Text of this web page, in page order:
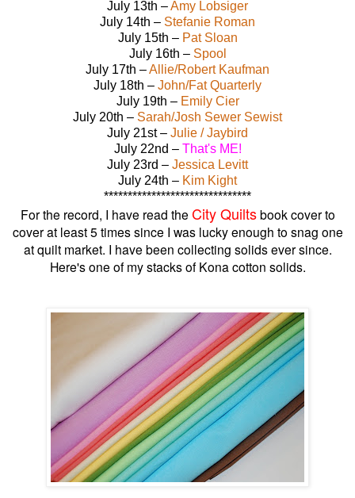
July 13th –Amy Lobsiger
July 14th – Stefanie Roman
July 15th – Pat Sloan
July 16th – Spool
July 17th –Allie/Robert Kaufman
July 18th – John/Fat Quarterly
July 19th – Emily Cier
July 20th – Sarah/Josh Sewer Sewist
July 21st – Julie / Jaybird
July 22nd – That's ME!
July 23rd – Jessica Levitt
July 24th – Kim Kight
*******************************
For the record, I have read the City Quiltsbook cover to
cover at least 5 times since I was lucky enough to snag one
at quilt market. I have been collecting solids ever since.
Here's one of my stacks of Kona cotton solids.